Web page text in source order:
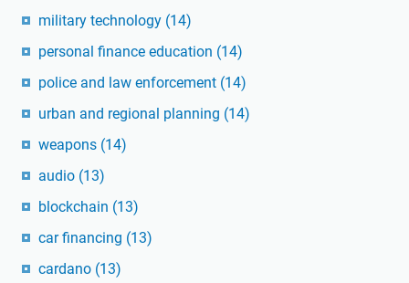
military technology (14)
personal finance education (14)
police and law enforcement (14)
urban and regional planning (14)
weapons (14)
audio (13)
blockchain (13)
car financing (13)
cardano (13)